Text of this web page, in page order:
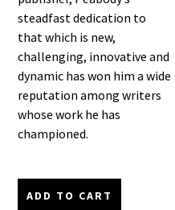
steadfast dedication to
that which is new,
challenging, innovative and
dynamic has won him a wide
reputation among writers
whose work he has
championed.
ADD TO CART